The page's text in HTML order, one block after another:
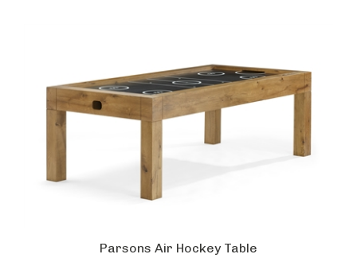
Parsons Air Hockey Table